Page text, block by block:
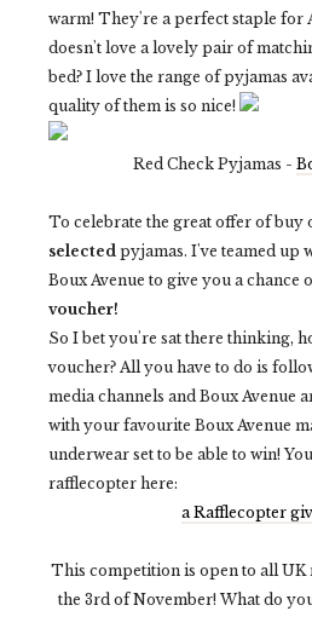
warm! They're a perfect staple for
doesn't love a lovely pair of
bed? I love the range of pyjamas
quality of them is so nice!
Red Check Pyjamas -
To celebrate the great offer of buy
selected pyjamas. I've teamed up
Boux Avenue to give you a chance
voucher!
So I bet you're sat there thinking,
voucher? All you have to do is
media channels and Boux Avenue
with your favourite Boux Avenue
underwear set to be able to win!
rafflecopter here:
a Rafflecopter
This competition is open to all UK
the 3rd of November! What do